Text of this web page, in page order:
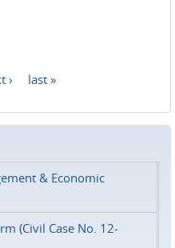
› last »
& Economic
(Civil Case No. 12-